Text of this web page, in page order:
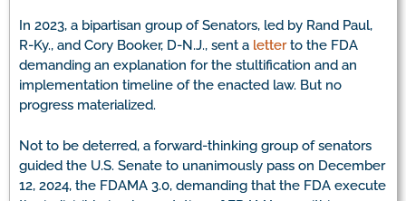
In 2023, a bipartisan group of Senators, led by Rand Paul,
R-Ky., and Cory Booker, D-N.J., sent a letterto the FDA
demanding an explanation for the stultification and an
implementation timeline of the enacted law. But no
progress materialized.
Not to be deterred, a forward-thinking group of senators
guided the U.S. Senate to unanimously pass on December
12, 2024, the FDAMA 3.0, demanding that the FDA execute